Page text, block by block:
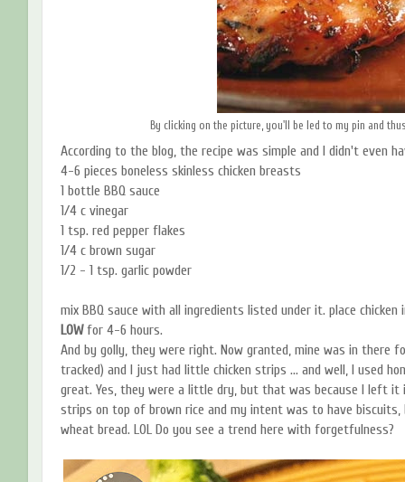
By clicking on the picture, you'll be led to my pin and
According to the blog, the recipe was simple and I didn't even
4-6 pieces boneless skinless chicken breasts
1 bottle BBQ sauce
1/4 c vinegar
1 tsp. red pepper flakes
1/4 c brown sugar
1/2 - 1 tsp. garlic powder
mix BBQ sauce with all ingredients listed under it. place
LOWfor 4-6 hours.
And by golly, they were right. Now granted, mine was in there
tracked) and I just had little chicken strips ... and well, I used
great. Yes, they were a little dry, but that was because I left
strips on top of brown rice and my intent was to have
wheat bread. LOL Do you see a trend here with forgetfulness?